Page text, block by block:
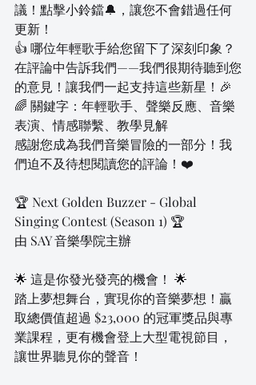
議！點擊小鈴鐺🔔，讓您不會錯過任何
更新！
👍 哪位年輕歌手給您留下了深刻印象？
在評論中告訴我們——我們很期待聽到您
的意見！讓我們一起支持這些新星！🎉
🌈 關鍵字：年輕歌手、聲樂反應、音樂
表演、情感聯繫、教學見解
感謝您成為我們音樂冒險的一部分！我
們迫不及待想閱讀您的評論！❤️
🏆 Next Golden Buzzer - Global
Singing Contest (Season 1) 🏆
由 SAY 音樂學院主辦
🌟 這是你發光發亮的機會！ 🌟
踏上夢想舞台，實現你的音樂夢想！贏
取總價值超過 $23,000 的冠軍獎品與專
業課程，更有機會登上大型電視節目，
讓世界聽見你的聲音！